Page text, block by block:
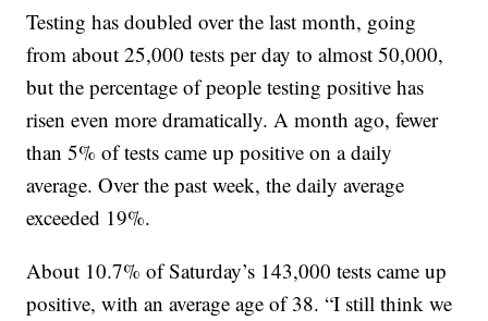
Testing has doubled over the last month, going
from about 25,000 tests per day to almost 50,000,
but the percentage of people testing positive has
risen even more dramatically. A month ago, fewer
than 5% of tests came up positive on a daily
average. Over the past week, the daily average
exceeded 19%.
About 10.7% of Saturday’s 143,000 tests came up
positive, with an average age of 38. “I still think we